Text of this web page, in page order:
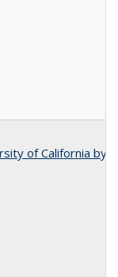
of California by